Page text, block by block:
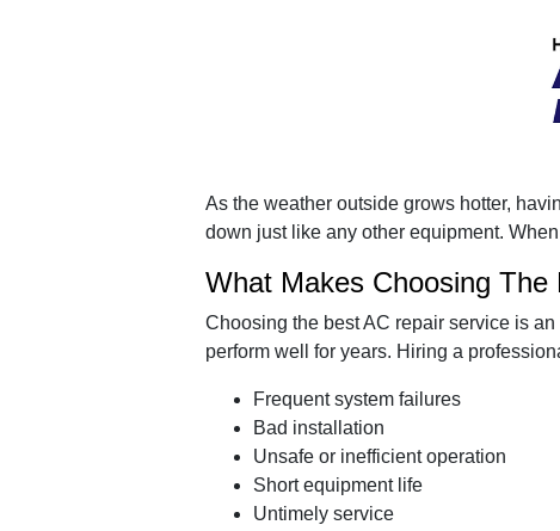
As the weather outside grows hotter,
down just like any other equipment.
What Makes Choosing
Choosing the best AC repair service is
perform well for years. Hiring a
Frequent system failures
Bad installation
Unsafe or inefficient operation
Short equipment life
Untimely service